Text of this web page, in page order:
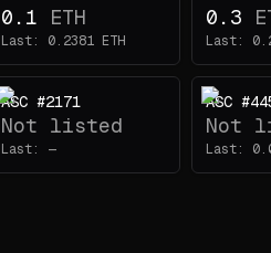
0.1 ETH
Last: 0.2381 ETH
0.3
Last:
ASC #2171
Not listed
Last: —
ASC
Not
Last: